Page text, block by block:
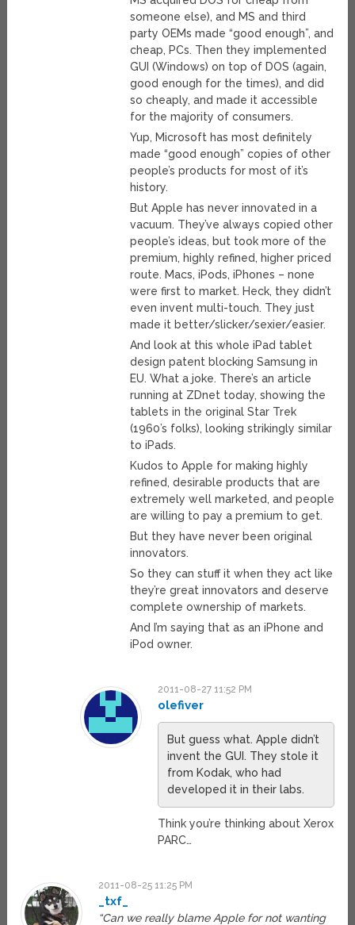
someone else), and MS and third
party OEMs made “good enough”, and
cheap, PCs. Then they implemented
GUI (Windows) on top of DOS (again,
good enough for the times), and did
so cheaply, and made it accessible
for the majority of consumers.
Yup, Microsoft has most definitely
made “good enough” copies of other
people’s products for most of it’s
history.
But Apple has never innovated in a
vacuum. They’ve always copied other
people’s ideas, but took more of the
premium, highly refined, higher priced
route. Macs, iPods, iPhones – none
were first to market. Heck, they didn’t
even invent multi-touch. They just
made it better/slicker/sexier/easier.
And look at this whole iPad tablet
design patent blocking Samsung in
EU. What a joke. There’s an article
running at ZDnet today, showing the
tablets in the original Star Trek
(1960’s folks), looking strikingly similar
to iPads.
Kudos to Apple for making highly
refined, desirable products that are
extremely well marketed, and people
are willing to pay a premium to get.
But they have never been original
innovators.
So they can stuff it when they act like
they’re great innovators and deserve
complete ownership of markets.
And I’m saying that as an iPhone and
iPod owner.
2011-08-27 11:52 PM
olefiver
But guess what. Apple didn’t
invent the GUI. They stole it
from Kodak, who had
developed it in their labs.
Think you’re thinking about Xerox
PARC…
2011-08-25 11:25 PM
_txf_
“Can we really blame Apple for not wanting